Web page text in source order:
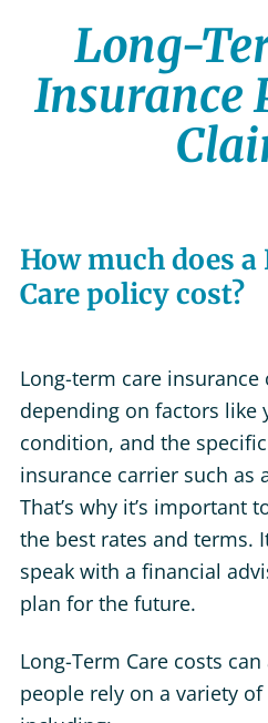
Long-
Insurance
How much does
Care policy cost?
Long-term care insurance
depending on factors like
condition, and the
insurance carrier such as
That’s why it’s important
the best rates and terms.
speak with a financial
plan for the future.
Long-Term Care costs
people rely on a variety